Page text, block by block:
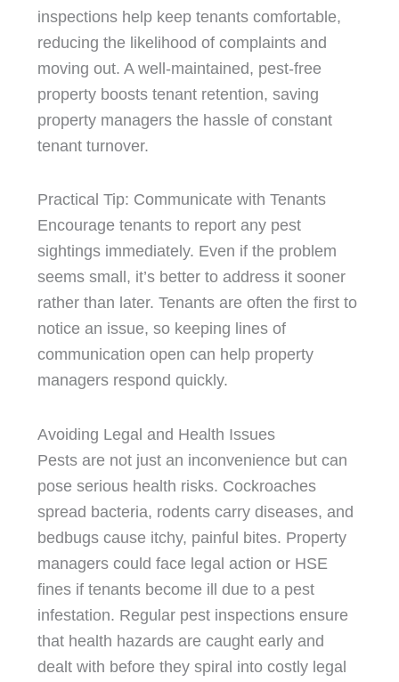
inspections help keep tenants comfortable,
reducing the likelihood of complaints and
moving out. A well-maintained, pest-free
property boosts tenant retention, saving
property managers the hassle of constant
tenant turnover.
Practical Tip: Communicate with Tenants
Encourage tenants to report any pest
sightings immediately. Even if the problem
seems small, it’s better to address it sooner
rather than later. Tenants are often the first to
notice an issue, so keeping lines of
communication open can help property
managers respond quickly.
Avoiding Legal and Health Issues
Pests are not just an inconvenience but can
pose serious health risks. Cockroaches
spread bacteria, rodents carry diseases, and
bedbugs cause itchy, painful bites. Property
managers could face legal action or HSE
fines if tenants become ill due to a pest
infestation. Regular pest inspections ensure
that health hazards are caught early and
dealt with before they spiral into costly legal